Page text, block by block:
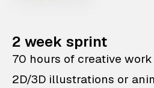
2 week sprint
70 hours of creative work
2D/3D illustrations or